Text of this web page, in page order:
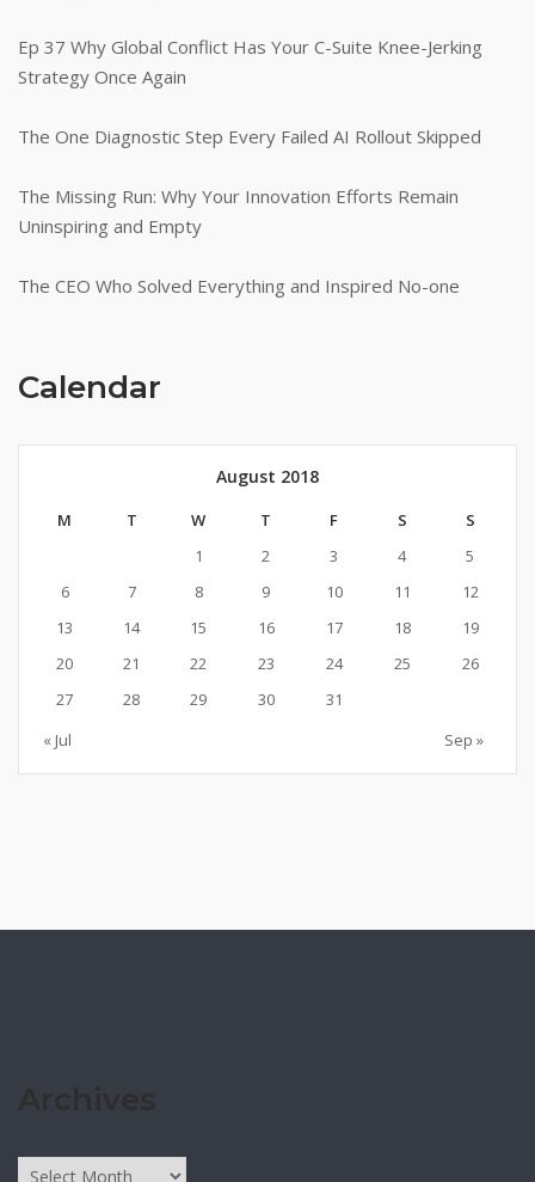
Ep 37 Why Global Conflict Has Your C-Suite Knee-Jerking
Strategy Once Again
The One Diagnostic Step Every Failed AI Rollout Skipped
The Missing Run: Why Your Innovation Efforts Remain
Uninspiring and Empty
The CEO Who Solved Everything and Inspired No-one
Calendar
August 2018
M T W T F S
S
1
2 3 4
5
6
7 8 9 10 11
12
13
14 15 16 17 18
19
20
21 22 23 24 25
26
27
28 29 30
31
« Jul
Sep »
Archives